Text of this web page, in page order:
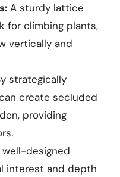
A sturdy lattice
for climbing plants,
vertically and
strategically
create secluded
providing
well-designed
interest and depth